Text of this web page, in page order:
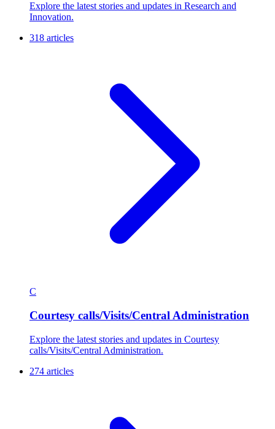
Explore the latest stories and updates in Research and
Innovation.
318 articles
C
Courtesy calls/Visits/Central Administration
Explore the latest stories and updates in Courtesy
calls/Visits/Central Administration.
274 articles